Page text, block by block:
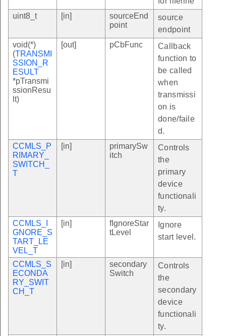
uint8_t
[in]
sourceEnd
point
source
endpoint
void(*)
(TRANSMI
SSION_R
ESULT
*pTransmi
ssionResu
lt)
[out] pCbFunc
Callback
function to
be called
when
transmissi
on is
done/faile
d.
CCMLS_P
RIMARY_
SWITCH_
T
[in]
primarySw
itch
Controls
the
primary
device
functionali
ty.
CCMLS_I
GNORE_S
TART_LE
VEL_T
[in]
fIgnoreStar
tLevel
Ignore
start level.
CCMLS_S
ECONDA
RY_SWIT
CH_T
[in]
secondary
Switch
Controls
the
secondary
device
functionali
ty.